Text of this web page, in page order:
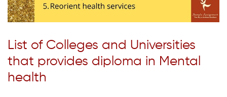
List of Colleges and Universities
that provides diploma in Mental
health